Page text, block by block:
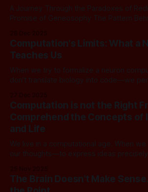
A Journey Through the Paradoxes of
Promise of Geneosophy The Pattern Behind the Paradoxes
built artificial intelligence that mimics
and created technologies that transform
beneath this triumph lies a
Computation's Limits: What a
Teaches Us
When we try to formalize a neuron
don't translate biology into code—we
timescales onto a global clock when
genuine temporal incoherence. We close
Computation is not the Right
Comprehend the Concepts of
and Life
We live in a computational age. When we
our thoughts—to express ideas
instinctively reach for computation. The
thesis tells us that any "effectively
The Brain Doesn't Make